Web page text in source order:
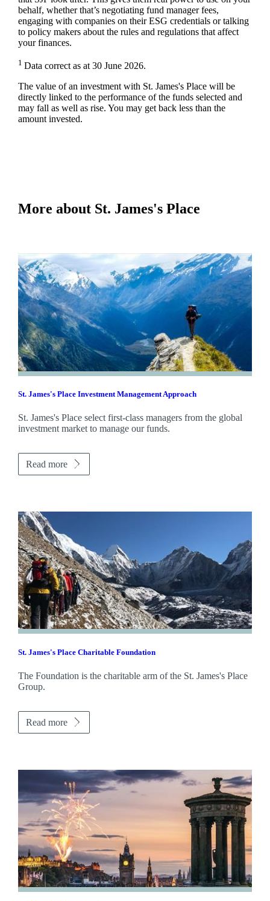
behalf, whether that’s negotiating fund manager fees,
engaging with companies on their ESG credentials or talking
to policy makers about the rules and regulations that affect
your finances.
1 Data correct as at 30 June 2026.
The value of an investment with St. James'sPlace will be
directly linked to the performance of the funds selected and
may fall as well as rise. You may get back less than the
amount invested.
More about St. James'sPlace
St. James'sPlace Investment Management Approach
St. James'sPlace select first-class managers from the global
investment market to manage our funds.
Read more
St. James'sPlace Charitable Foundation
The Foundation is the charitable arm of the St. James'sPlace
Group.
Read more